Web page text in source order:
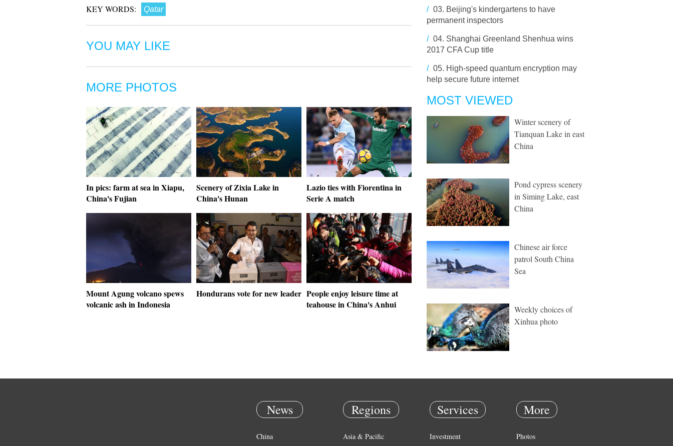
KEY WORDS: Qatar
YOU MAY LIKE
MORE PHOTOS
In pics: farm at sea in Xiapu,
China's Fujian
Scenery of Zixia Lake in
China's Hunan
Lazio ties with Fiorentina in
Serie A match
Mount Agung volcano spews
volcanic ash in Indonesia
Hondurans vote for new leader People enjoy leisure time at
teahouse in China's Anhui
/ 03. Beijing's kindergartens to have
permanent inspectors
/ 04. Shanghai Greenland Shenhua wins
2017 CFA Cup title
/ 05. High-speed quantum encryption may
help secure future internet
MOST VIEWED
Winter scenery of
Tianquan Lake in east
China
Pond cypress scenery
in Siming Lake, east
China
Chinese air force
patrol South China
Sea
Weekly choices of
Xinhua photo
News
China
Regions
Asia & Pacific
Services
Investment
More
Photos